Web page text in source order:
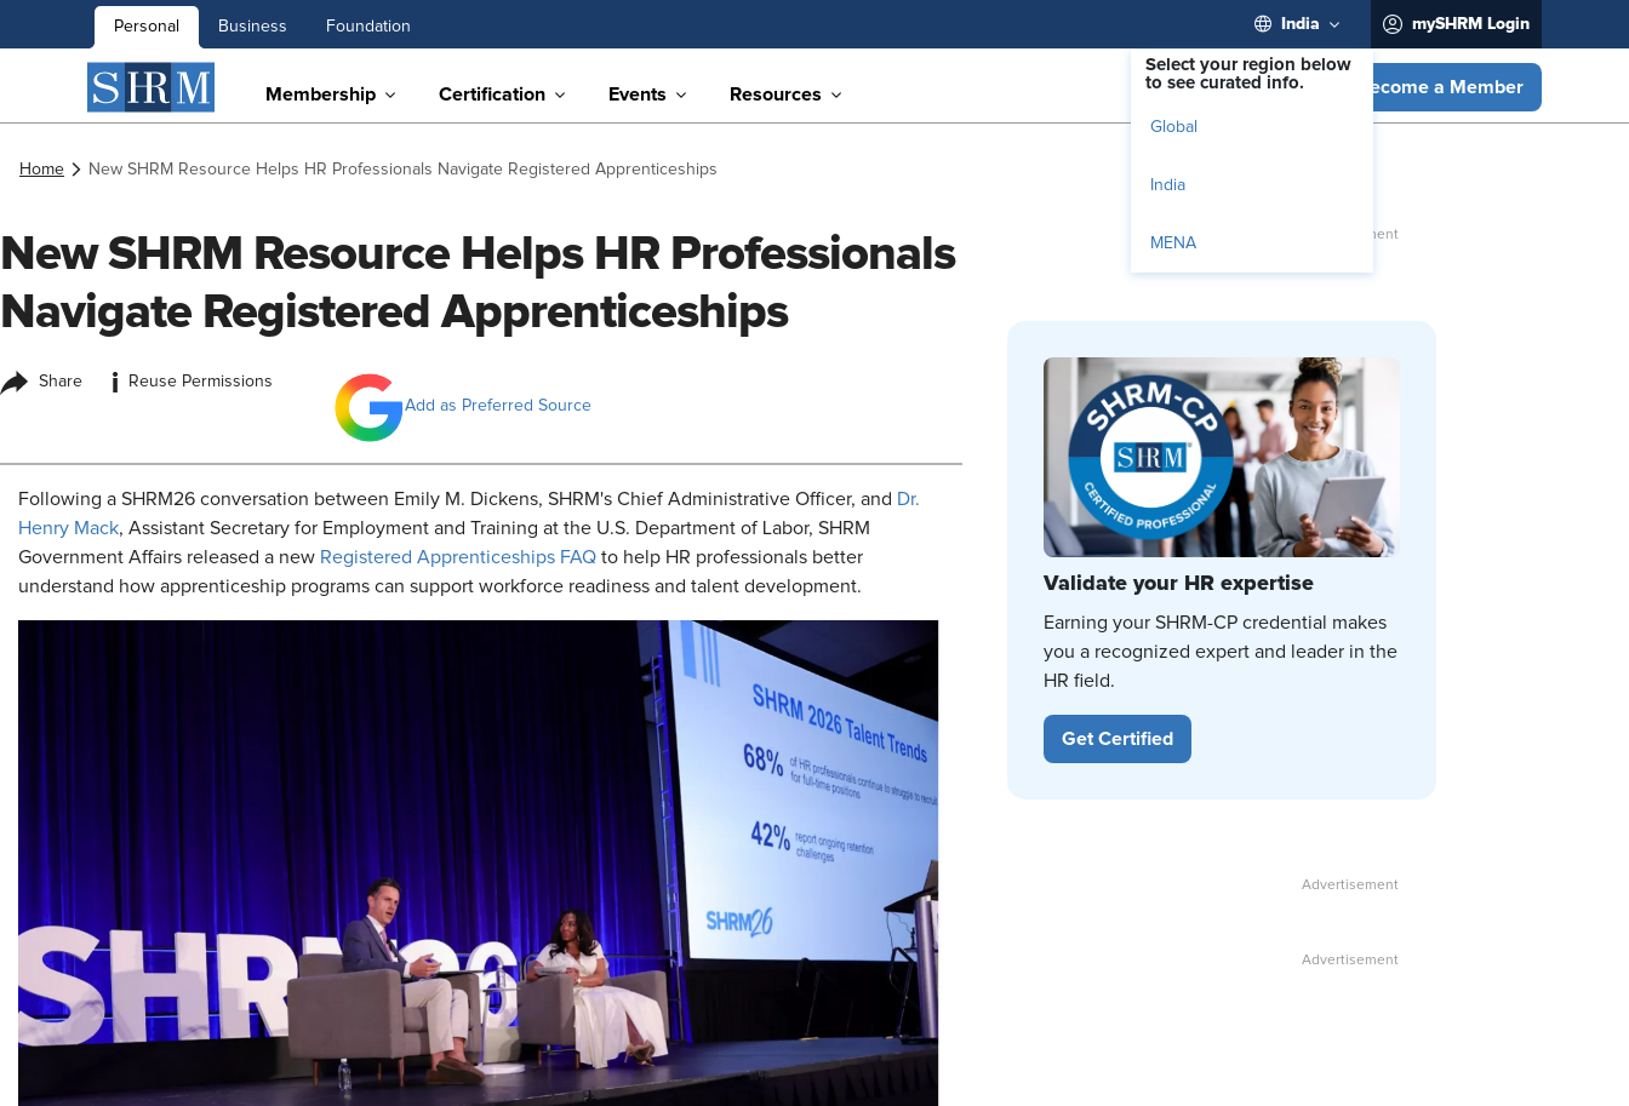
Personal Business Foundation India
Select your region below
to see curated info.
Global
India
MENA
mySHRM Login
Membership Certification Events Resources Become a Member
Home New SHRM Resource Helps HR Professionals Navigate Registered Apprenticeships
New SHRM Resource Helps HR Professionals
Navigate Registered Apprenticeships
Share i
Reuse Permissions
Add as Preferred Source
Following a SHRM26 conversation between Emily M. Dickens, SHRM's Chief Administrative Officer, and Dr.
Henry Mack, Assistant Secretary for Employment and Training at the U.S. Department of Labor, SHRM
Government Affairs released a new Registered Apprenticeships FAQ to help HR professionals better
understand how apprenticeship programs can support workforce readiness and talent development.
Validate your HR expertise
Earning your SHRM-CP credential makes
you a recognized expert and leader in the
HR field.
Get Certified